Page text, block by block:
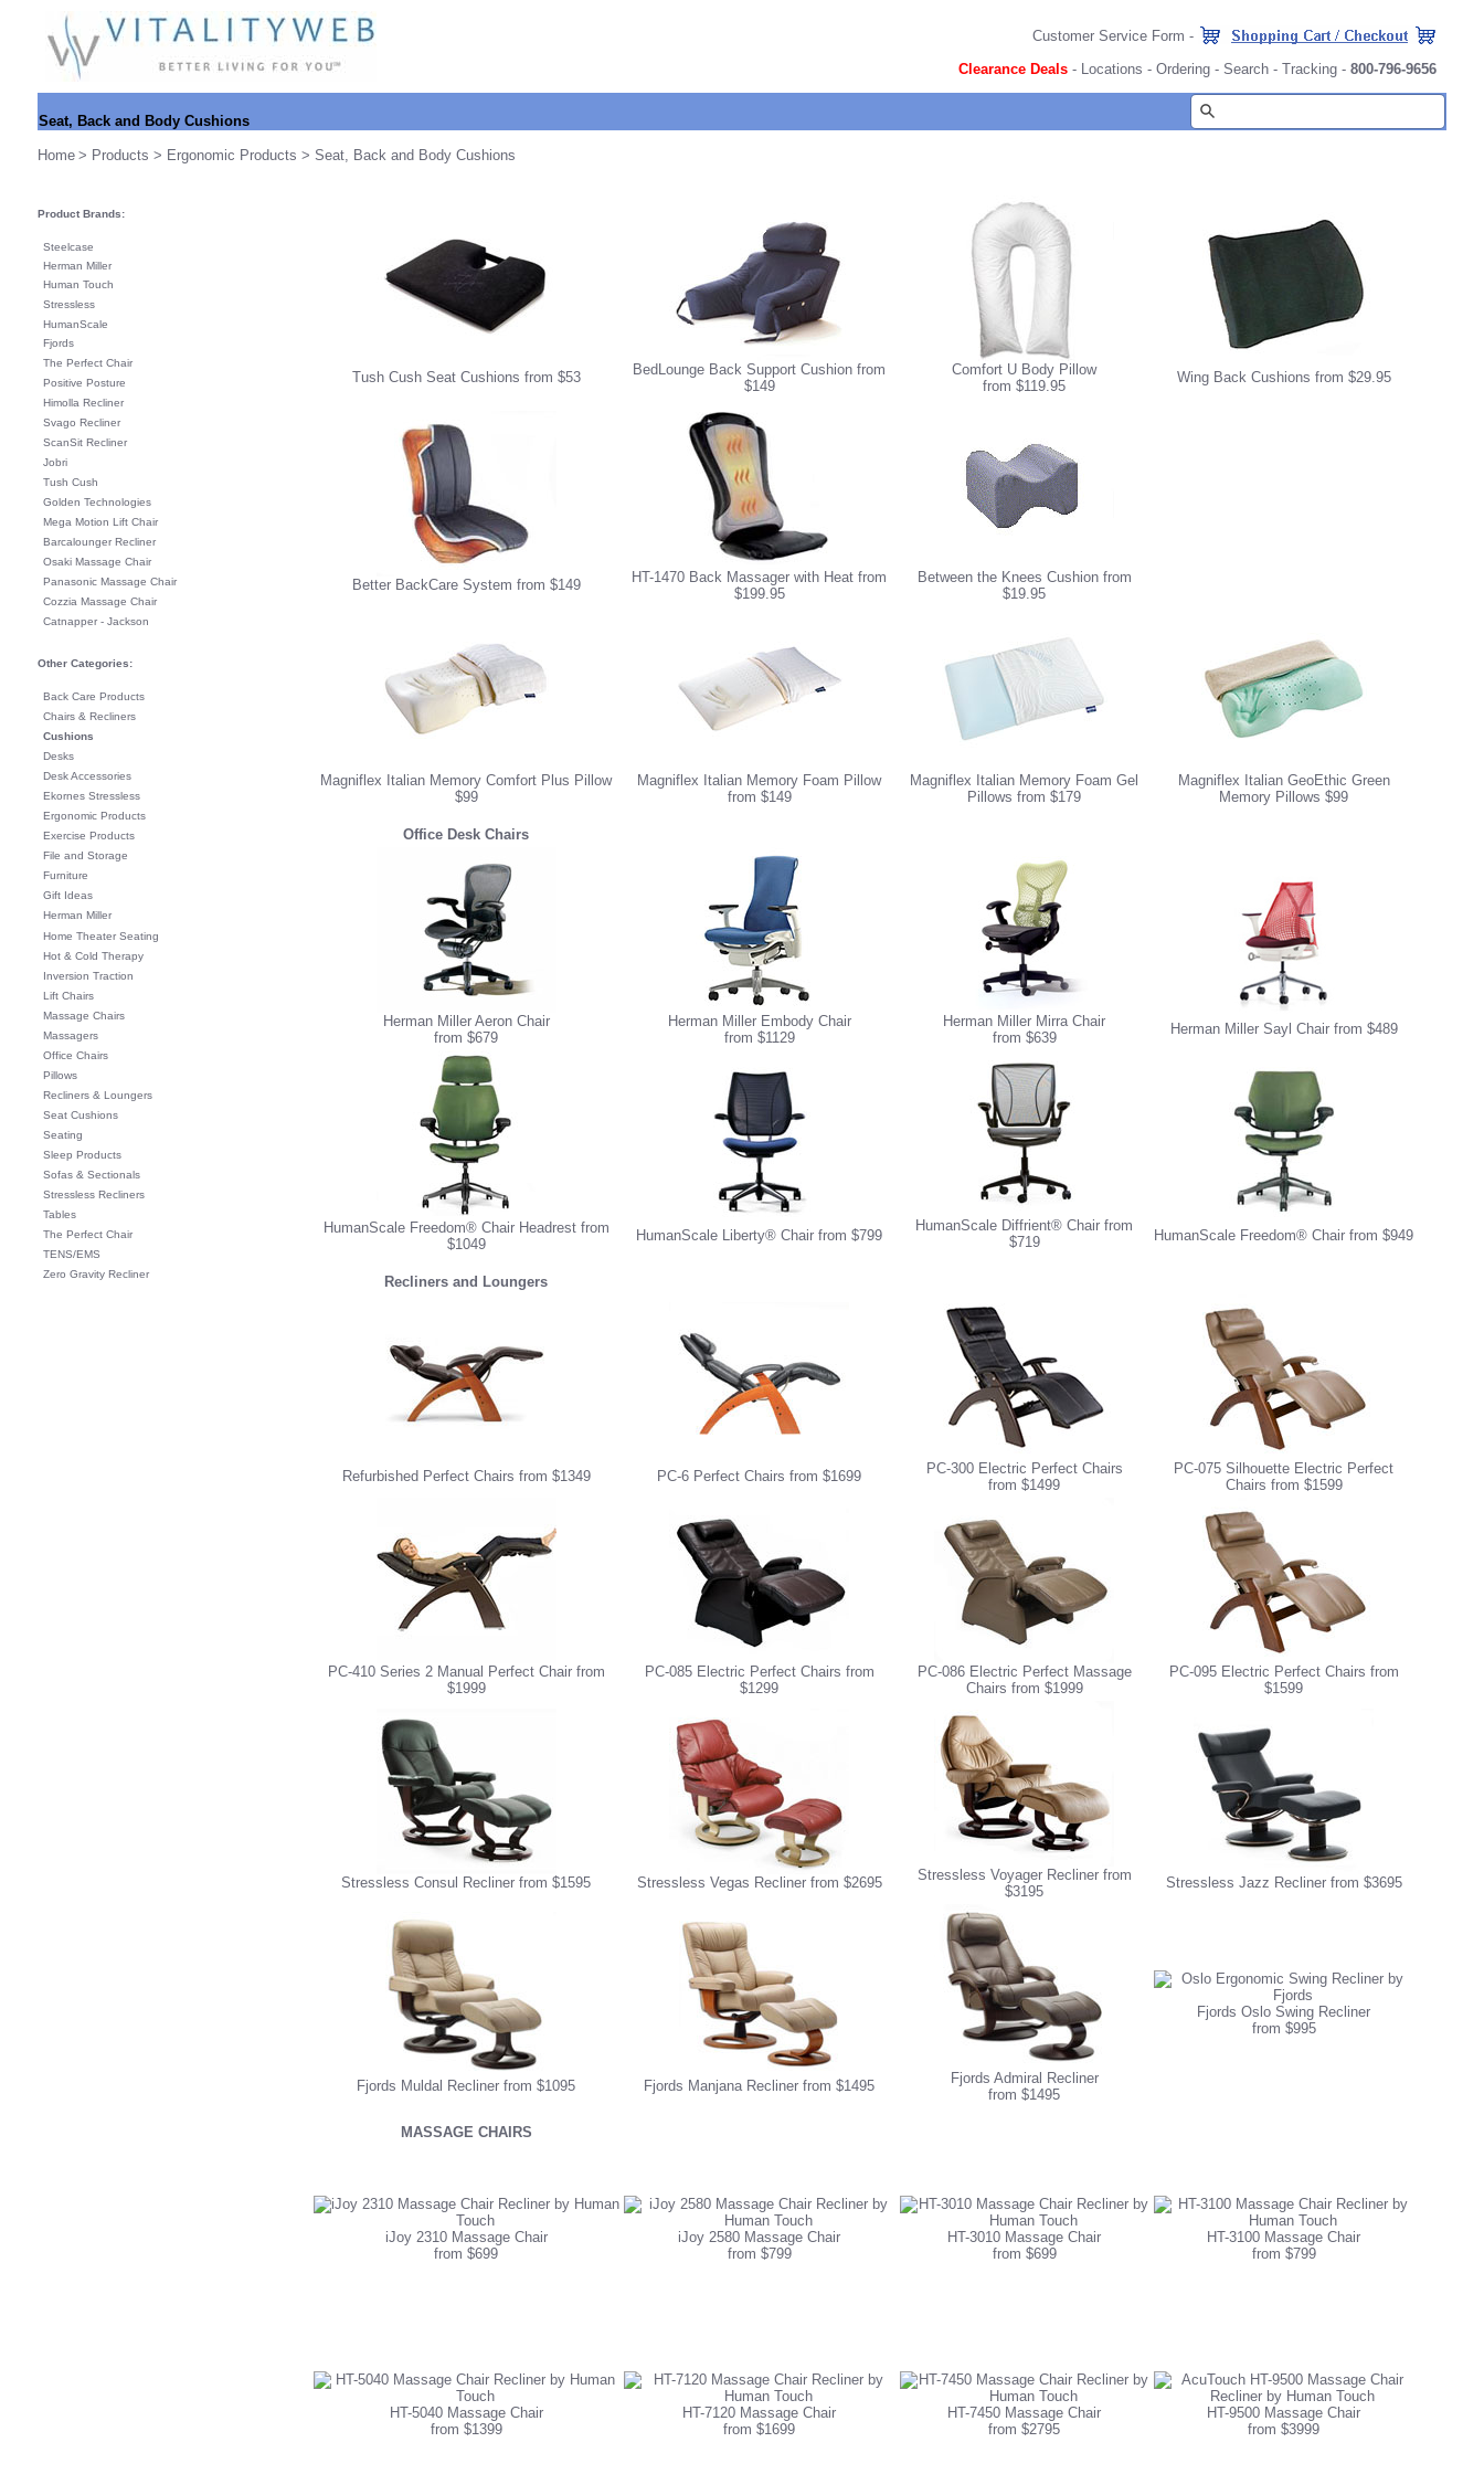
Customer Service Form -
Clearance Deals- Locations - Ordering- Search- Tracking- 800-796-9656
Seat, Back and Body Cushions
Home > Products > Ergonomic Products > Seat, Back and Body Cushions
Product Brands:
Steelcase
Herman Miller
Human Touch
Stressless
HumanScale
Fjords
The Perfect Chair
Positive Posture
Himolla Recliner
Svago Recliner
ScanSit Recliner
Jobri
Tush Cush
Golden Technologies
Mega Motion Lift Chair
Barcalounger Recliner
Osaki Massage Chair
Panasonic Massage Chair
Cozzia Massage Chair
Catnapper - Jackson
Other Categories:
Back Care Products
Chairs & Recliners
Cushions
Desks
Desk Accessories
Ekornes Stressless
Ergonomic Products
Exercise Products
File and Storage
Furniture
Gift Ideas
Herman Miller
Home Theater Seating
Hot & Cold Therapy
Inversion Traction
Lift Chairs
Massage Chairs
Massagers
Office Chairs
Pillows
Recliners & Loungers
Seat Cushions
Seating
Sleep Products
Sofas & Sectionals
Stressless Recliners
Tables
The Perfect Chair
TENS/EMS
Zero Gravity Recliner
Tush Cush Seat Cushions from $53
BedLounge Back Support Cushion from
$149
Comfort U Body Pillow
from $119.95
Wing Back Cushions from $29.95
Better BackCare System from $149
HT-1470 Back Massager with Heat from
$199.95
Between the Knees Cushion from
$19.95
Magniflex Italian Memory Comfort Plus Pillow
$99
Magniflex Italian Memory Foam Pillow
from $149
Magniflex Italian Memory Foam Gel
Pillows from $179
Magniflex Italian GeoEthic Green
Memory Pillows $99
Office Desk Chairs
Herman Miller Aeron Chair
from $679
Herman Miller Embody Chair
from $1129
Herman Miller Mirra Chair
from $639
Herman Miller Sayl Chair from $489
HumanScale Freedom® Chair Headrest from
$1049
HumanScale Liberty® Chair from $799
HumanScale Diffrient® Chair from
$719
HumanScale Freedom® Chair from $949
Recliners and Loungers
Refurbished Perfect Chairs from $1349 PC-6 Perfect Chairs from $1699
PC-300 Electric Perfect Chairs
from $1499
PC-075 Silhouette Electric Perfect
Chairs from $1599
PC-410 Series 2 Manual Perfect Chair from
$1999
PC-085 Electric Perfect Chairs from
$1299
PC-086 Electric Perfect Massage
Chairs from $1999
PC-095 Electric Perfect Chairs from
$1599
Stressless Consul Recliner from $1595 Stressless Vegas Recliner from $2695
Stressless Voyager Recliner from
$3195
Stressless Jazz Recliner from $3695
Fjords Muldal Recliner from $1095 Fjords Manjana Recliner from $1495
Fjords Admiral Recliner
from $1495
Fjords Oslo Swing Recliner
from $995
MASSAGE CHAIRS
iJoy 2310 Massage Chair
from $699
iJoy 2580 Massage Chair
from $799
HT-3010 Massage Chair
from $699
HT-3100 Massage Chair
from $799
HT-5040 Massage Chair
from $1399
HT-7120 Massage Chair
from $1699
HT-7450 Massage Chair
from $2795
HT-9500 Massage Chair
from $3999